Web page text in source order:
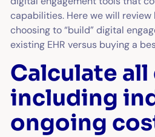
capabilities. Here we will
choosing to “build” digital
existing EHR versus buying a
Calculate all
including
ongoing